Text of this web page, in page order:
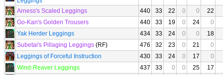
Arness's Scaled Leggings
440 33 22 0 0
22
Go-Kan's Golden Trousers
440 33 19 0 24
0
Yak Herder Leggings
434 33 24 0 0
18
Subetai's Pillaging Leggings (RF) 476 32 23 0 21
0
Leggings of Forceful Instruction
430 33 24 0 17
0
Wind-Reaver Leggings
437 33 0 0 25
17